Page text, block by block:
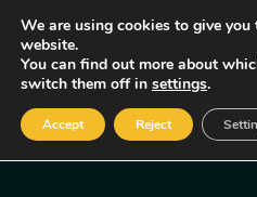
Skip
content
Some of the links may be affiliate
if you decide to use them, allowing
Read our FTC Disclosure
We are using cookies to give you
website.
You can find out more about
switch them off in settings.
Accept Reject